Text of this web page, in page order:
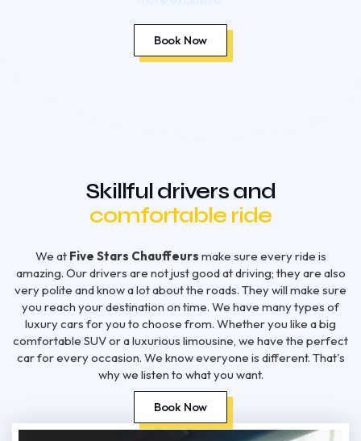
Book Now
Skillful drivers and
comfortable ride
We at Five Stars Chauffeurs make sure every ride is
amazing. Our drivers are not just good at driving; they are also
very polite and know a lot about the roads. They will make sure
you reach your destination on time. We have many types of
luxury cars for you to choose from. Whether you like a big
comfortable SUV or a luxurious limousine, we have the perfect
car for every occasion. We know everyone is different. That's
why we listen to what you want.
Book Now